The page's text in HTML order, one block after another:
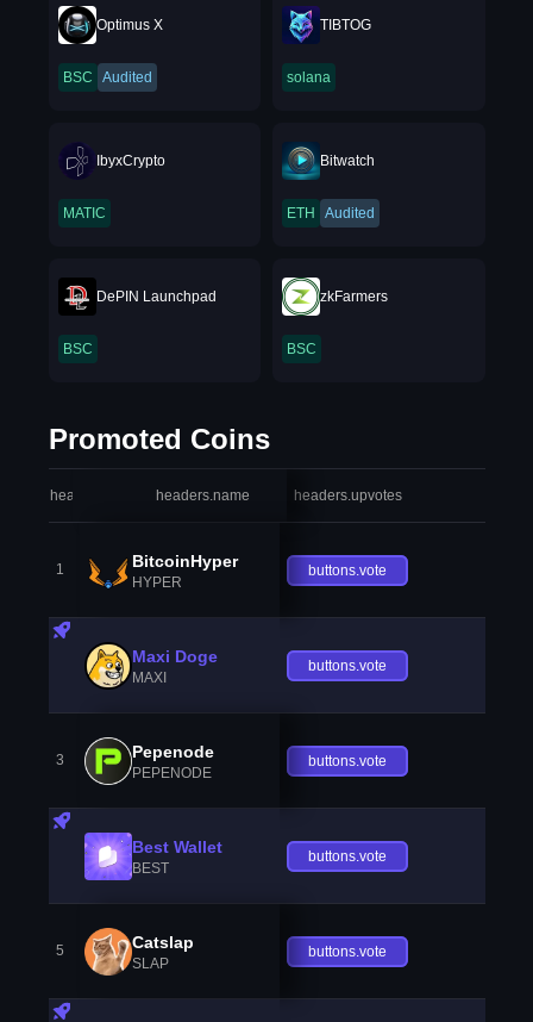
Optimus X
BSC Audited
TIBTOG
solana
IbyxCrypto
MATIC
Bitwatch
ETH Audited
DePIN Launchpad
BSC
zkFarmers
BSC
Promoted Coins
headers.index headers.name headers.upvotes
1 BitcoinHyper
HYPER
buttons.vote
Maxi Doge
MAXI
buttons.vote
3 Pepenode
PEPENODE
buttons.vote
Best Wallet
BEST
buttons.vote
5 Catslap
SLAP
buttons.vote